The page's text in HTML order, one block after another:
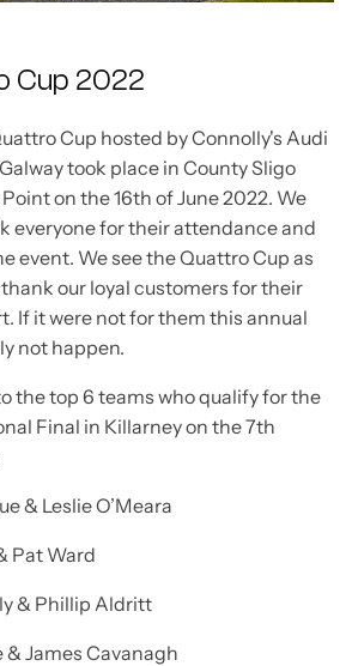
Cup 2022
Cup hosted by Connolly's Audi
took place in County Sligo
on the 16th of June 2022. We
everyone for their attendance and
event. We see the Quattro Cup as
our loyal customers for their
If it were not for them this annual
not happen.
the top 6 teams who qualify for the
Final in Killarney on the 7th
& Leslie O’Meara
Pat Ward
& Phillip Aldritt
& James Cavanagh